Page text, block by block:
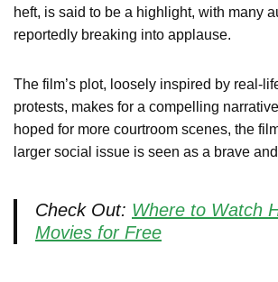
heft, is said to be a highlight, with many
reportedly breaking into applause.
The film’s plot, loosely inspired by real-
protests, makes for a compelling
hoped for more courtroom scenes, the
larger social issue is seen as a brave
Check Out: Where to Watch
Movies for Free